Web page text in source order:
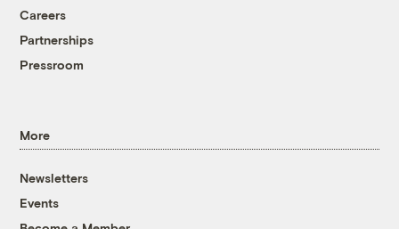
Careers
Partnerships
Pressroom
More
Newsletters
Events